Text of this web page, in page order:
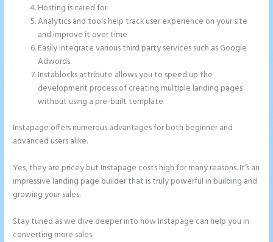
Hosting is cared for
Analytics and tools help track user experience on your site
and improve it over time
Easily integrate various third party services such as Google
Adwords
Instablocks attribute allows you to speed up the
development process of creating multiple landing pages
without using a pre-built template
Instapage offers numerous advantages for both beginner and
advanced users alike.
Yes, they are pricey but Instapage costs high for many reasons. It’s an
impressive landing page builder that is truly powerful in building and
growing your sales.
Stay tuned as we dive deeper into how Instapage can help you in
converting more sales.